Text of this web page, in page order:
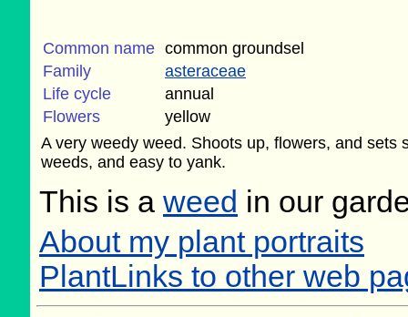
Common name common groundsel
Family
asteraceae
Life cycle
annual
Flowers
yellow
A very weedy weed. Shoots up, flowers, and
weeds, and easy to yank.
This is a weed in our
About my plant portraits
PlantLinks to other web